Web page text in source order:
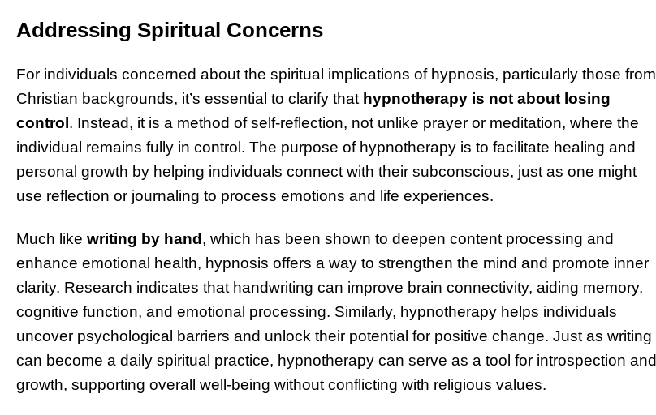
Addressing Spiritual Concerns
For individuals concerned about the spiritual implications of hypnosis, particularly those from
Christian backgrounds, it’s essential to clarify that hypnotherapy is not about losing
control . Instead, it is a method of self-reflection, not unlike prayer or meditation, where the
individual remains fully in control. The purpose of hypnotherapy is to facilitate healing and
personal growth by helping individuals connect with their subconscious, just as one might
use reflection or journaling to process emotions and life experiences.
Much like writing by hand , which has been shown to deepen content processing and
enhance emotional health, hypnosis offers a way to strengthen the mind and promote inner
clarity. Research indicates that handwriting can improve brain connectivity, aiding memory,
cognitive function, and emotional processing. Similarly, hypnotherapy helps individuals
uncover psychological barriers and unlock their potential for positive change. Just as writing
can become a daily spiritual practice, hypnotherapy can serve as a tool for introspection and
growth, supporting overall well-being without conflicting with religious values.